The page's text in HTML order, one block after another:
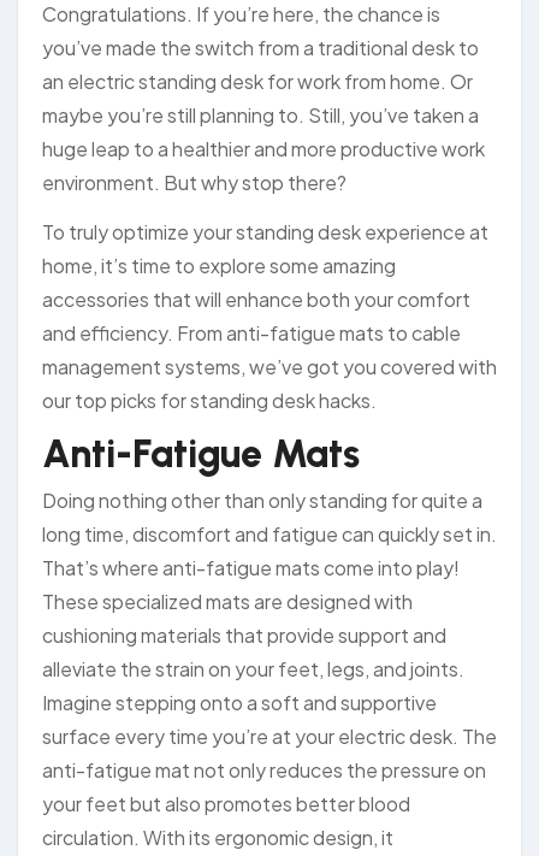
Congratulations. If you’re here, the chance is
you’ve made the switch from a traditional desk to
an electric standing desk for work from home. Or
maybe you’re still planning to. Still, you’ve taken a
huge leap to a healthier and more productive work
environment. But why stop there?
To truly optimize your standing desk experience at
home, it’s time to explore some amazing
accessories that will enhance both your comfort
and efficiency. From anti-fatigue mats to cable
management systems, we’ve got you covered with
our top picks for standing desk hacks.
Anti-Fatigue Mats
Doing nothing other than only standing for quite a
long time, discomfort and fatigue can quickly set in.
That’s where anti-fatigue mats come into play!
These specialized mats are designed with
cushioning materials that provide support and
alleviate the strain on your feet, legs, and joints.
Imagine stepping onto a soft and supportive
surface every time you’re at your electric desk. The
anti-fatigue mat not only reduces the pressure on
your feet but also promotes better blood
circulation. With its ergonomic design, it